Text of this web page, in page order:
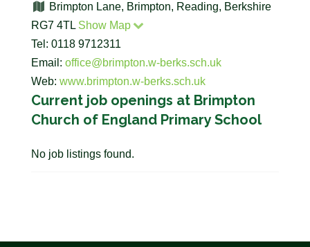
Brimpton Lane, Brimpton, Reading, Berkshire
RG7 4TL Show Map
Tel: 0118 9712311
Email: office@brimpton.w-berks.sch.uk
Web: www.brimpton.w-berks.sch.uk
Current job openings at Brimpton
Church of England Primary School
No job listings found.